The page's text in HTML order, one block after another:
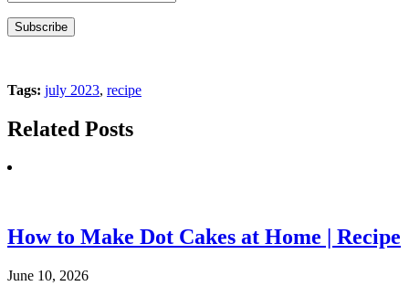
Tags: july 2023, recipe
Related Posts
How to Make Dot Cakes at Home | Recipe
June 10, 2026